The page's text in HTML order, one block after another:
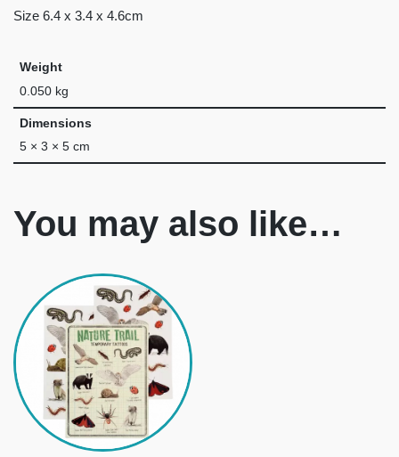
Size 6.4 x 3.4 x 4.6cm
Weight
0.050 kg
Dimensions
5 × 3 × 5 cm
You may also like…